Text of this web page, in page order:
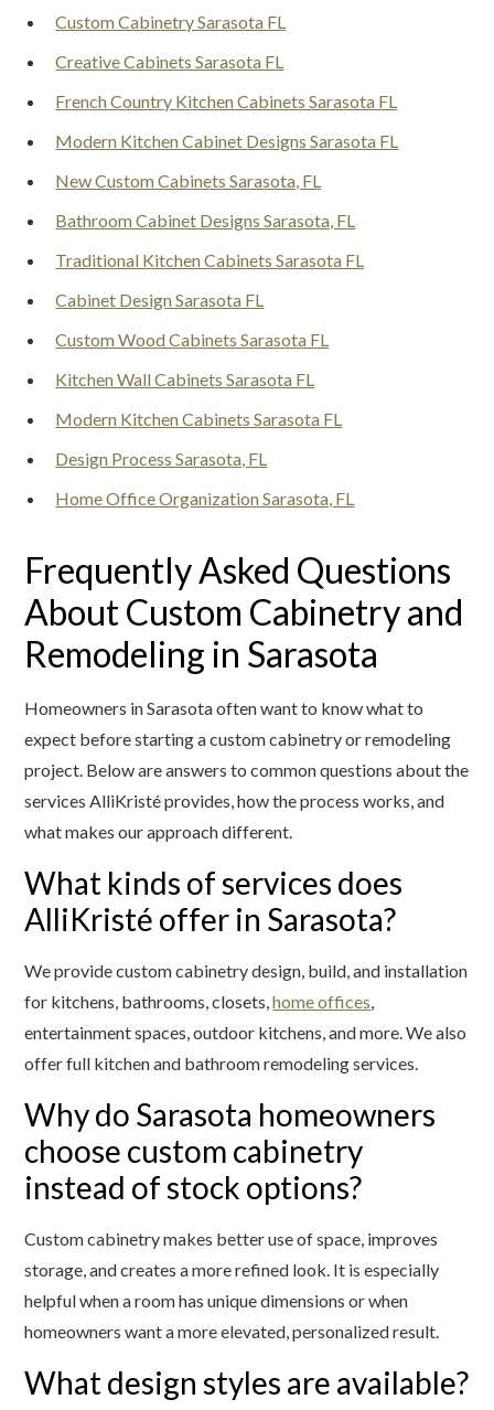
Custom Cabinetry Sarasota FL
Creative Cabinets Sarasota FL
French Country Kitchen Cabinets Sarasota FL
Modern Kitchen Cabinet Designs Sarasota FL
New Custom Cabinets Sarasota, FL
Bathroom Cabinet Designs Sarasota, FL
Traditional Kitchen Cabinets Sarasota FL
Cabinet Design Sarasota FL
Custom Wood Cabinets Sarasota FL
Kitchen Wall Cabinets Sarasota FL
Modern Kitchen Cabinets Sarasota FL
Design Process Sarasota, FL
Home Office Organization Sarasota, FL
Frequently Asked Questions
About Custom Cabinetry and
Remodeling in Sarasota
Homeowners in Sarasota often want to know what to
expect before starting a custom cabinetry or remodeling
project. Below are answers to common questions about the
services AlliKristé provides, how the process works, and
what makes our approach different.
What kinds of services does
AlliKristé offer in Sarasota?
We provide custom cabinetry design, build, and installation
for kitchens, bathrooms, closets,home offices,
entertainment spaces, outdoor kitchens, and more. We also
offer full kitchen and bathroom remodeling services.
Why do Sarasota homeowners
choose custom cabinetry
instead of stock options?
Custom cabinetry makes better use of space, improves
storage, and creates a more refined look. It is especially
helpful when a room has unique dimensions or when
homeowners want a more elevated, personalized result.
What design styles are available?